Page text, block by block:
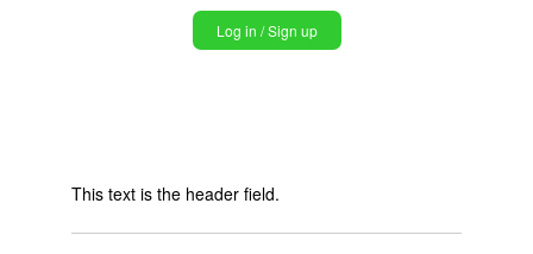
Log in / Sign up
top
This text is the header field.